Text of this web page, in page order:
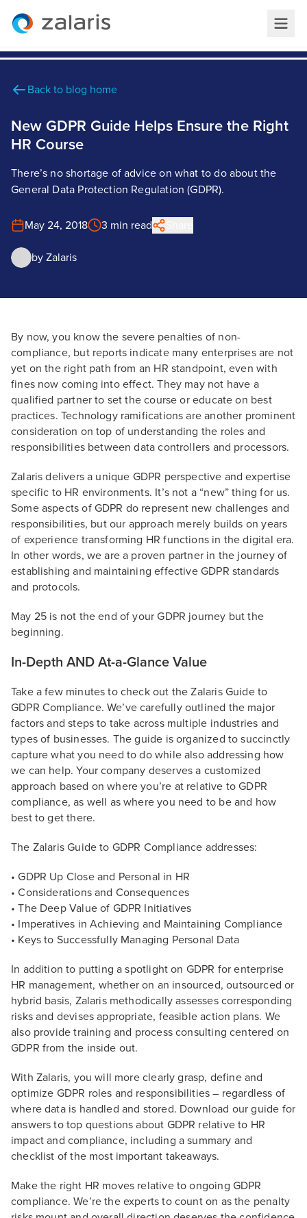
Back to blog home
New GDPR Guide Helps Ensure the Right
HR Course
There’s no shortage of advice on what to do about the
General Data Protection Regulation (GDPR).
May 24, 2018 3 min read
by Zalaris
By now, you know the severe penalties of non-
compliance, but reports indicate many enterprises are not
yet on the right path from an HR standpoint, even with
fines now coming into effect. They may not have a
qualified partner to set the course or educate on best
practices. Technology ramifications are another prominent
consideration on top of understanding the roles and
responsibilities between data controllers and processors.
Zalaris delivers a unique GDPR perspective and expertise
specific to HR environments. It’s not a “new” thing for us.
Some aspects of GDPR do represent new challenges and
responsibilities, but our approach merely builds on years
of experience transforming HR functions in the digital era.
In other words, we are a proven partner in the journey of
establishing and maintaining effective GDPR standards
and protocols.
May 25 is not the end of your GDPR journey but the
beginning.
In-Depth AND At-a-Glance Value
Take a few minutes to check out the Zalaris Guide to
GDPR Compliance. We’ve carefully outlined the major
factors and steps to take across multiple industries and
types of businesses. The guide is organized to succinctly
capture what you need to do while also addressing how
we can help. Your company deserves a customized
approach based on where you’re at relative to GDPR
compliance, as well as where you need to be and how
best to get there.
The Zalaris Guide to GDPR Compliance addresses:
• GDPR Up Close and Personal in HR
• Considerations and Consequences
• The Deep Value of GDPR Initiatives
• Imperatives in Achieving and Maintaining Compliance
• Keys to Successfully Managing Personal Data
In addition to putting a spotlight on GDPR for enterprise
HR management, whether on an insourced, outsourced or
hybrid basis, Zalaris methodically assesses corresponding
risks and devises appropriate, feasible action plans. We
also provide training and process consulting centered on
GDPR from the inside out.
With Zalaris, you will more clearly grasp, define and
optimize GDPR roles and responsibilities – regardless of
where data is handled and stored. Download our guide for
answers to top questions about GDPR relative to HR
impact and compliance, including a summary and
checklist of the most important takeaways.
Make the right HR moves relative to ongoing GDPR
compliance. We’re the experts to count on as the penalty